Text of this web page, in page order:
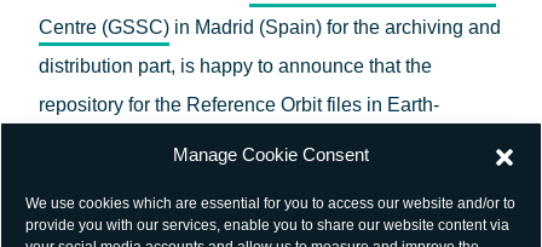
Manage Cookie Consent
We use cookies which are essential for you to access our website and/or to
provide you with our services, enable you to share our website content via
Centre (GSSC) in Madrid (Spain) for the archiving and
distribution part, is happy to announce that the
repository for the Reference Orbit files in Earth-
Centered Inertial (ECI) and Earth-Centered Earth-
GSSC archive, under the path /pub/satellite/genesis/.